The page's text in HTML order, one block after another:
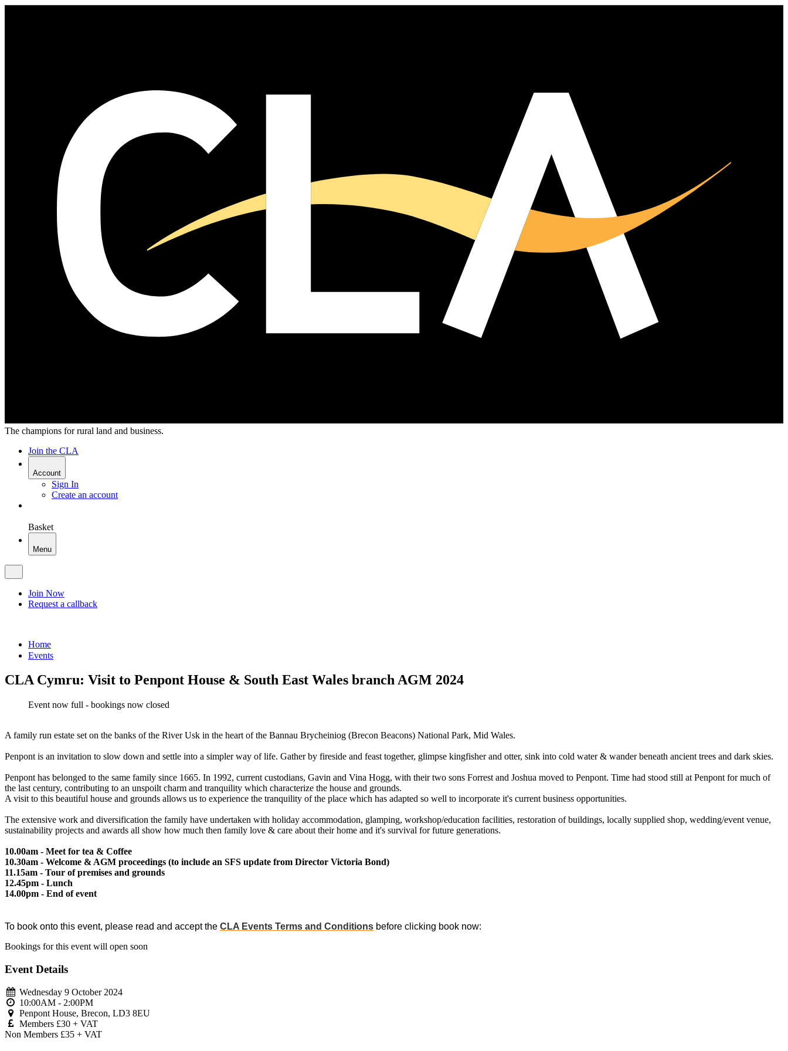
The champions for rural land and business.
Join the CLA
Account
Sign In
Create an account
Basket
Menu
Join Now
Request a callback
Home
Events
CLA Cymru: Visit to Penpont House & South East Wales branch AGM 2024
Event now full - bookings now closed
A family run estate set on the banks of the River Usk in the heart of the Bannau Brycheiniog (Brecon Beacons) National Park, Mid Wales.
Penpont is an invitation to slow down and settle into a simpler way of life. Gather by fireside and feast together, glimpse kingfisher and otter, sink into cold water & wander beneath ancient trees and dark skies.
Penpont has belonged to the same family since 1665. In 1992, current custodians, Gavin and Vina Hogg, with their two sons Forrest and Joshua moved to Penpont. Time had stood still at Penpont for much of
the last century, contributing to an unspoilt charm and tranquility which characterize the house and grounds.
A visit to this beautiful house and grounds allows us to experience the tranquility of the place which has adapted so well to incorporate it's current business opportunities.
The extensive work and diversification the family have undertaken with holiday accommodation, glamping, workshop/education facilities, restoration of buildings, locally supplied shop, wedding/event venue,
sustainability projects and awards all show how much then family love & care about their home and it's survival for future generations.
10.00am - Meet for tea & Coffee
10.30am - Welcome & AGM proceedings (to include an SFS update from Director Victoria Bond)
11.15am - Tour of premises and grounds
12.45pm - Lunch
14.00pm - End of event
To book onto this event, please read and accept the CLA Events Terms and Conditions before clicking book now:
Bookings for this event will open soon
Event Details
Wednesday 9 October 2024
10:00AM - 2:00PM
Penpont House, Brecon, LD3 8EU
Members £30 + VAT
Non Members £35 + VAT